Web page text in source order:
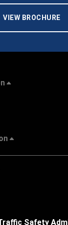
VIEW BROCHURE
Safety